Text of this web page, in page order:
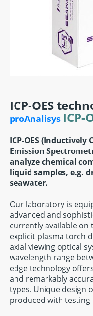
ICP-OES
proAnalisys ICP-
ICP-OES (Inductively
Emission
analyze chemical
liquid samples, e.g.
seawater.
Our laboratory is
advanced and
currently available on
explicit plasma torch
axial viewing optical
wavelength range
edge technology
and remarkably
types. Unique design
produced with testing